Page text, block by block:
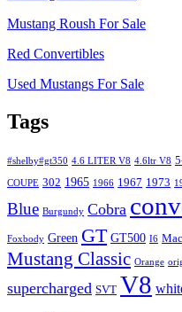
Mustang Roush For Sale
Red Convertibles
Used Mustangs For Sale
Tags
#shelby#gt350 4.6 LITER V8 4.6ltr V8
COUPE 302 1965 1966 1967 1973
Blue Burgundy Cobra
Foxbody Green GT GT500 I6
Mustang Classic Orange
supercharged SVT V8